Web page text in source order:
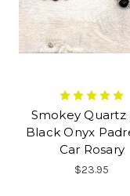
Smokey Quartz
Black Onyx
Car Rosary
$23.95